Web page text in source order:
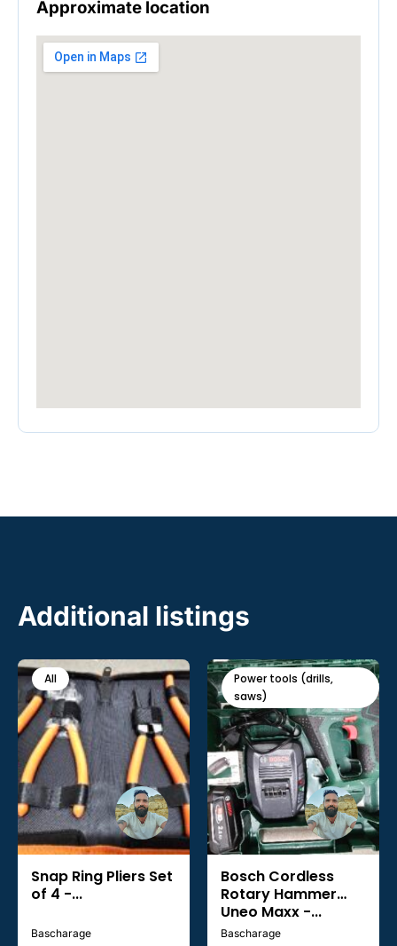
Approximate location
Additional listings
All
Snap Ring Pliers Set
of 4 -...
Bascharage
Power tools (drills,
saws)
Bosch Cordless
Rotary Hammer
Uneo Maxx -...
Bascharage